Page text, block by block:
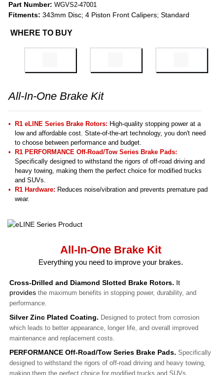
Part Number: WGVS2-47001
Fitments: 343mm Disc; 4 Piston Front Calipers; Standard
WHERE TO BUY
All-In-One Brake Kit
R1 eLINE Series Brake Rotors: High-quality stopping power at a
low and affordable cost. State-of-the-art technology, you don't need
to choose between performance and budget.
R1 PERFORMANCE Off-Road/Tow Series Brake Pads:
Specifically designed to withstand the rigors of off-road driving and
heavy towing, making them the perfect choice for modified trucks
and SUVs.
R1 Hardware: Reduces noise/vibration and prevents premature pad
wear.
All-In-One Brake Kit
Everything you need to improve your brakes.
Cross-Drilled and Diamond Slotted Brake Rotors. It
provides the maximum benefits in stopping power, durability, and
performance.
Silver Zinc Plated Coating. Designed to protect from corrosion
which leads to better appearance, longer life, and overall improved
maintenance and replacement costs.
PERFORMANCE Off-Road/Tow Series Brake Pads. Specifically
designed to withstand the rigors of off-road driving and heavy towing,
making them the perfect choice for modified trucks and SUVs.